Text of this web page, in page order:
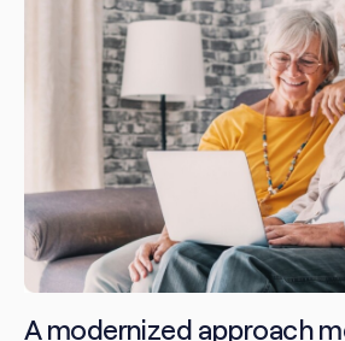
A modernized approach